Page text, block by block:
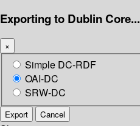
Exporting to Dublin Core...
×
Simple DC-RDF
OAI-DC
SRW-DC
Export Cancel